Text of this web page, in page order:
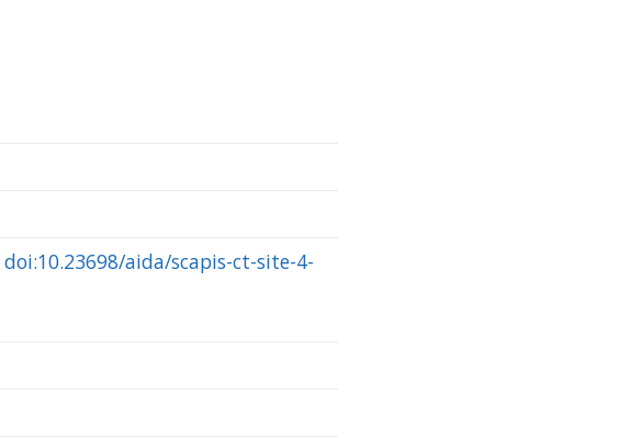
doi:10.23698/aida/scapis-ct-site-4-